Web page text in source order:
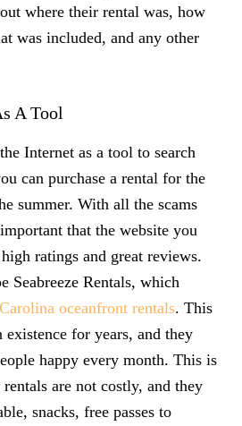
where their rental was, how
was included, and any other
A Tool
Internet as a tool to search
can purchase a rental for the
summer. With all the scams
that the website you
ratings and great reviews.
Seabreeze Rentals, which
oceanfront rentals. This
existence for years, and they
happy every month. This is
are not costly, and they
snacks, free passes to